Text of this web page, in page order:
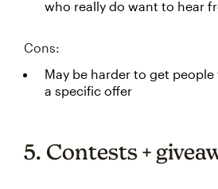
who really do want to hear
Cons:
May be harder to get
a specific offer
5. Contests +